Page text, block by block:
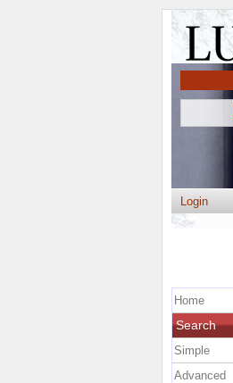
Login
Home
Search
Simple
Advanced